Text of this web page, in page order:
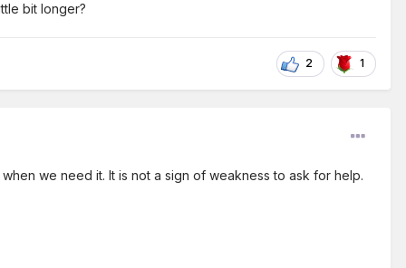
bit longer?
2 1
we need it. It is not a sign of weakness to ask for help.